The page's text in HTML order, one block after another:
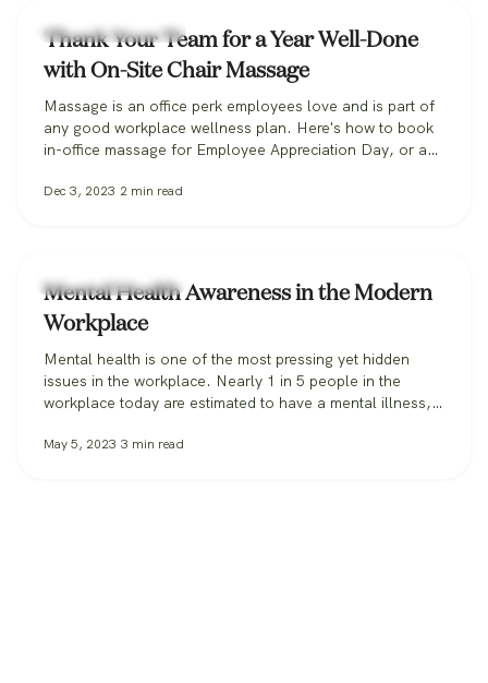
Workplace Wellness
Thank Your Team for a Year Well-Done
with On-Site Chair Massage
Massage is an office perk employees love and is part of
any good workplace wellness plan. Here's how to book
in-office massage for Employee Appreciation Day, or any
Dec 3, 2023 2 min read
Workplace Wellness
Mental Health Awareness in the Modern
Workplace
Mental health is one of the most pressing yet hidden
issues in the workplace. Nearly 1 in 5 people in the
workplace today are estimated to have a mental illness,
reported symptoms of anxiety or depression. When it
May 5, 2023 3 min read